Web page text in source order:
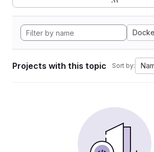
Projects with this topic Sort by: